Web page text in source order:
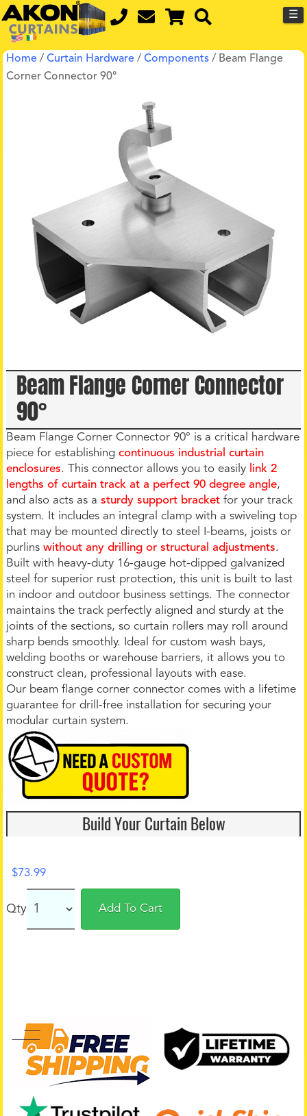
☰
Home /Curtain Hardware /Components / Beam Flange
Corner Connector 90°
Beam Flange Corner Connector
90°
Beam Flange Corner Connector 90° is a critical hardware
piece for establishing continuous industrial curtain
enclosures. This connector allows you to easily link 2
lengths of curtain track at a perfect 90 degree angle,
and also acts as asturdy support bracket for your track
system. It includes an integral clamp with a swiveling top
that may be mounted directly to steel I-beams, joists or
purlinswithout any drilling or structural adjustments.
Built with heavy-duty 16-gauge hot-dipped galvanized
steel for superior rust protection, this unit is built to last
in indoor and outdoor business settings. The connector
maintains the track perfectly aligned and sturdy at the
joints of the sections, so curtain rollers may roll around
sharp bends smoothly. Ideal for custom wash bays,
welding booths or warehouse barriers, it allows you to
construct clean, professional layouts with ease.
Our beam flange corner connector comes with a lifetime
guarantee for drill-free installation for securing your
modular curtain system.
Build Your Curtain Below
$73.99
Qty Add To Cart